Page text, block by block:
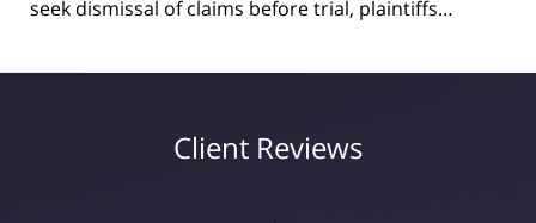
seek dismissal of claims before trial, plaintiffs…
Client Reviews